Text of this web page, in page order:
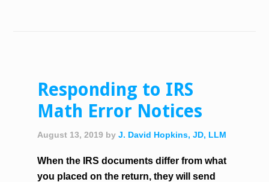
Responding to IRS
Math Error Notices
August 13, 2019 byJ. David Hopkins, JD, LLM
When the IRS documents differ from what
you placed on the return, they will send